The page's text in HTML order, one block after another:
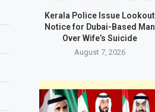
Kerala Police Issue Lookout
Notice for Dubai-Based Man
Over Wife’s Suicide
August 7, 2026